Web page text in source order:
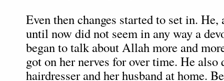
Even then changes started to set in.
until now did not seem in any way a
began to talk about Allah more and
got on her nerves for over time. He
hairdresser and her husband at home.